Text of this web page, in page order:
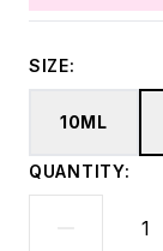
SIZE:
10ML
QUANTITY: